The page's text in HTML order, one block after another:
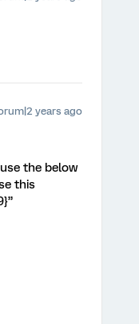
years ago
the below
this